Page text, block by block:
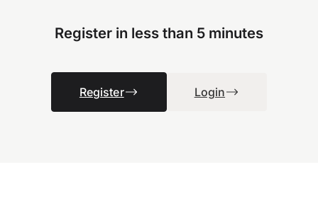
Register in less than 5 minutes
Register Login